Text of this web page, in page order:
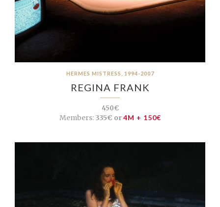
HERMES MISTRESS, 1994-2007
REGINA FRANK
450€
Members:335€ or4M + 150€